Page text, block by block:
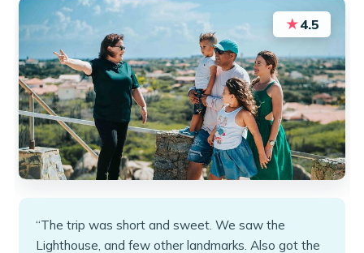
★4.5
“The trip was short and sweet. We saw the
Lighthouse, and few other landmarks. Also got the